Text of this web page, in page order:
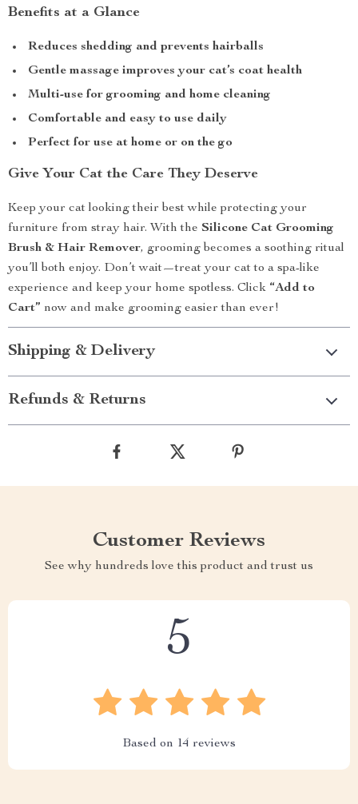
Benefits at a Glance
Reduces shedding and prevents hairballs
Gentle massage improves your cat’s coat health
Multi-use for grooming and home cleaning
Comfortable and easy to use daily
Perfect for use at home or on the go
Give Your Cat the Care They Deserve
Keep your cat looking their best while protecting your
furniture from stray hair. With the Silicone Cat Grooming
Brush & Hair Remover, grooming becomes a soothing ritual
you’ll both enjoy. Don’t wait—treat your cat to a spa-like
experience and keep your home spotless. Click “Add to
Cart” now and make grooming easier than ever!
Shipping & Delivery
Refunds & Returns
Customer Reviews
See why hundreds love this product and trust us
5
Based on 14 reviews